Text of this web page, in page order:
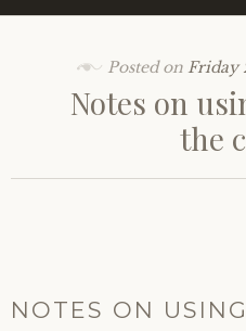
Posted on Friday
Notes on
the
NOTES ON